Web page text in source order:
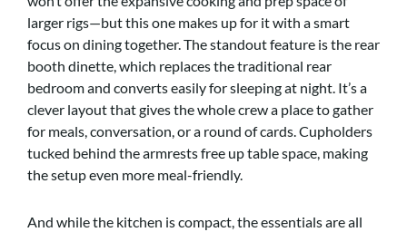
larger rigs—but this one makes up for it with a smart
focus on dining together. The standout feature is the rear
booth dinette, which replaces the traditional rear
bedroom and converts easily for sleeping at night. It’s a
clever layout that gives the whole crew a place to gather
for meals, conversation, or a round of cards. Cupholders
tucked behind the armrests free up table space, making
the setup even more meal-friendly.
And while the kitchen is compact, the essentials are all